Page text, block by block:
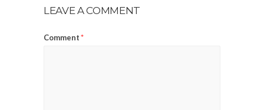
LEAVE A COMMENT
Comment*